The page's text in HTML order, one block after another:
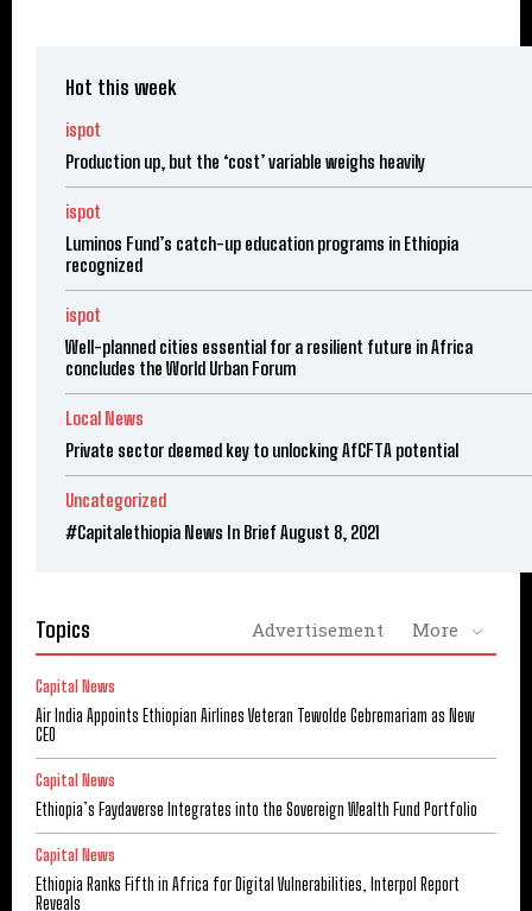
Hot this week
ispot
Production up, but the ‘cost’ variable weighs heavily
ispot
Luminos Fund’s catch-up education programs in Ethiopia
recognized
ispot
Well-planned cities essential for a resilient future in Africa
concludes the World Urban Forum
Local News
Private sector deemed key to unlocking AfCFTA potential
Uncategorized
#Capitalethiopia News In Brief August 8, 2021
Topics Advertisement More
Capital News
Air India Appoints Ethiopian Airlines Veteran Tewolde Gebremariam as New
CEO
Capital News
Ethiopia’s Faydaverse Integrates into the Sovereign Wealth Fund Portfolio
Capital News
Ethiopia Ranks Fifth in Africa for Digital Vulnerabilities, Interpol Report
Reveals